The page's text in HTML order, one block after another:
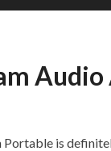
Audio
Portable is